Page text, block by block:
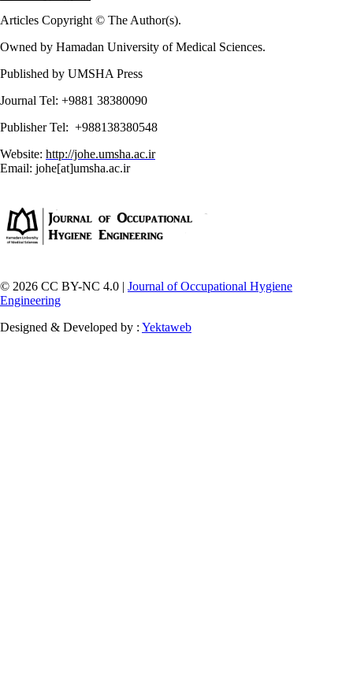
Articles Copyright © The Author(s).
Owned by Hamadan University of Medical Sciences.
Published by UMSHA Press
Journal Tel: +9881 38380090
Publisher Tel: +988138380548
Website: http://johe.umsha.ac.ir
Email: johe[at]umsha.ac.ir
© 2026 CC BY-NC 4.0 | Journal of Occupational Hygiene
Engineering
Designed & Developed by : Yektaweb